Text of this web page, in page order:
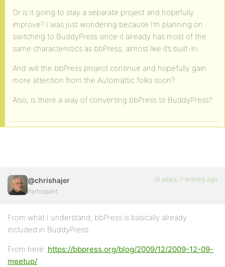
Or is it going to stay a separate project and hopefully
improve? I was just wondering because I’m planning on
switching to BuddyPress since it already has most of the
same characteristics as bbPress, almost like it’s built-in.
And will the bbPress project continue and hopefully gain
more attention from the Automattic folks soon?
Also, is there a way of converting bbPress to BuddyPress?
@chrishajer
Participant
16 years, 7 months ago
From what I understand, bbPress is basically already
included in BuddyPress.
From here: https://bbpress.org/blog/2009/12/2009-12-09-
meetup/